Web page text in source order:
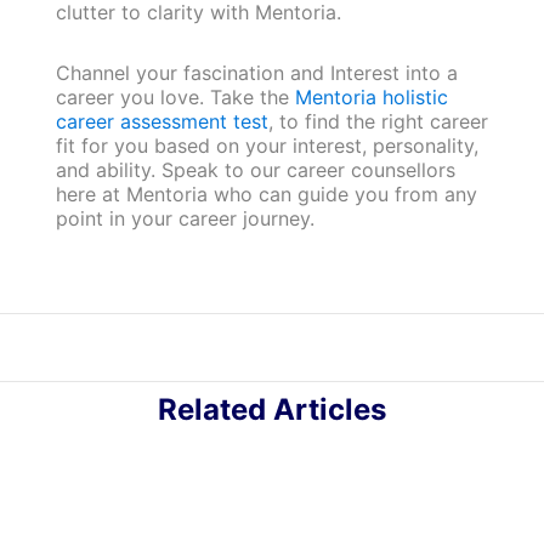
clutter to clarity with Mentoria.
Channel your fascination and Interest into a
career you love. Take theMentoria holistic
career assessment test, to find the right career
fit for you based on your interest, personality,
and ability. Speak to our career counsellors
here at Mentoria who can guide you from any
point in your career journey.
Related Articles